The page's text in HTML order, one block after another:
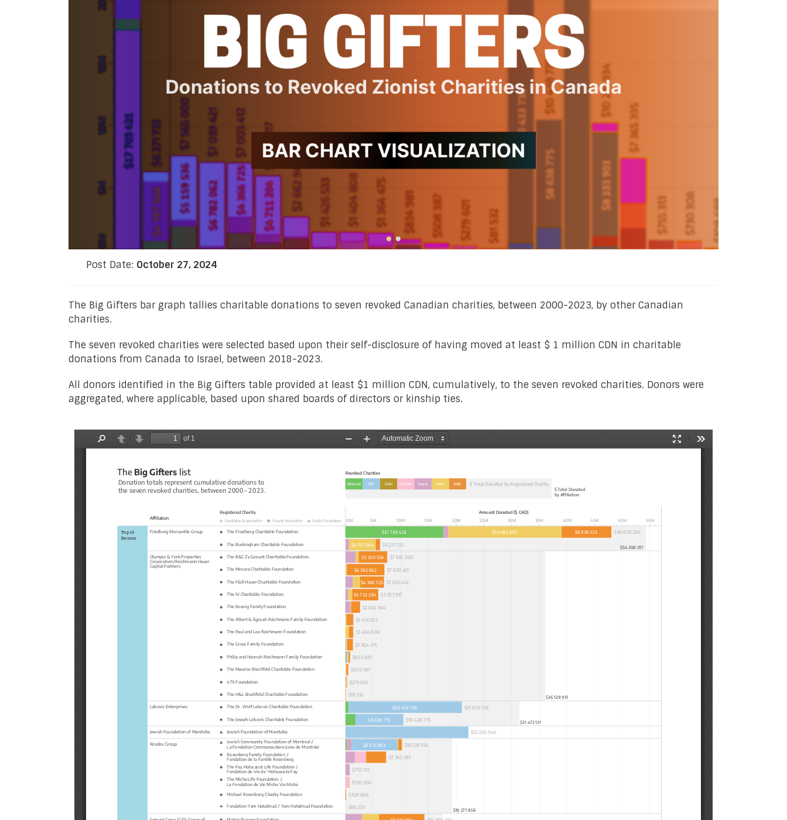
Post Date: October 27, 2024
The Big Gifters bar graph tallies charitable donations to seven revoked Canadian charities, between 2000-2023, by other Canadian
charities.
The seven revoked charities were selected based upon their self-disclosure of having moved at least $ 1 million CDN in charitable
donations from Canada to Israel, between 2018-2023.
All donors identified in the Big Gifters table provided at least $1 million CDN, cumulatively, to the seven revoked charities. Donors were
aggregated, where applicable, based upon shared boards of directors or kinship ties.